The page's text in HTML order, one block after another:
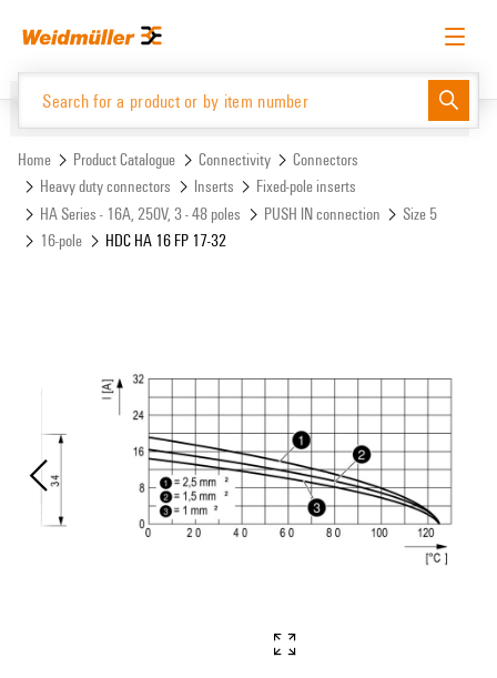
menu
English Request login Log in
Website Support Center
Product Catalogue
Home Product Catalogue Connectivity
Connectors
Heavy duty connectors
Inserts
Fixed-pole inserts
HA Series - 16A, 250V, 3 - 48 poles
PUSH IN connection
Size 5
16-pole
HDC HA 16 FP 17-32